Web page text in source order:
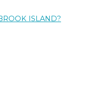
ISLAND?